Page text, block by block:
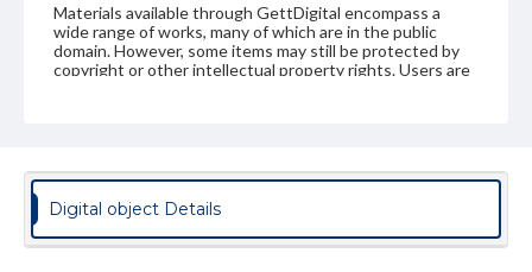
Materials available through GettDigital encompass a
wide range of works, many of which are in the public
domain. However, some items may still be protected by
copyright or other intellectual property rights. Users are
permissions, or requesting files for publication or
research purposes, please contact us at
www.gettysburg.edu/special-collections/ask-an-archivist
Digital object Details